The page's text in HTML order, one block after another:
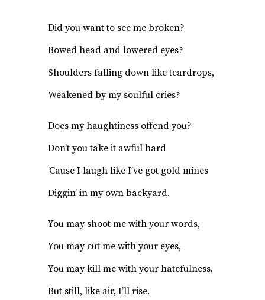
Did you want to see me broken?
Bowed head and lowered eyes?
Shoulders falling down like teardrops,
Weakened by my soulful cries?
Does my haughtiness offend you?
Don’t you take it awful hard
’Cause I laugh like I’ve got gold mines
Diggin’ in my own backyard.
You may shoot me with your words,
You may cut me with your eyes,
You may kill me with your hatefulness,
But still, like air, I’ll rise.